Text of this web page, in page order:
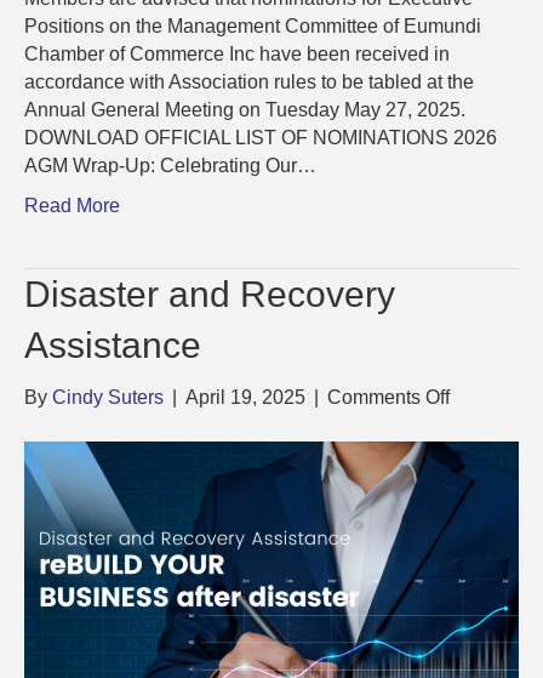
Positions on the Management Committee of Eumundi
Chamber of Commerce Inc have been received in
accordance with Association rules to be tabled at the
Annual General Meeting on Tuesday May 27, 2025.
DOWNLOAD OFFICIAL LIST OF NOMINATIONS 2026
AGM Wrap-Up: Celebrating Our…
Read More
Disaster and Recovery
Assistance
By Cindy Suters April 19, 2025 Comments Offon
and
Recovery
Assistance